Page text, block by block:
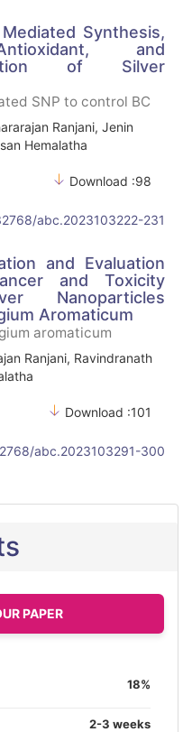
Synthesis,
and
of Silver
SNP to control BC
Ranjani, Jenin
Hemalatha
Download :98
abc.2023103222-231
and Evaluation
and Toxicity
Nanoparticles
Aromaticum
aromaticum
Ranjani, Ravindranath
Download :101
abc.2023103291-300
PAPER
18%
2-3 weeks